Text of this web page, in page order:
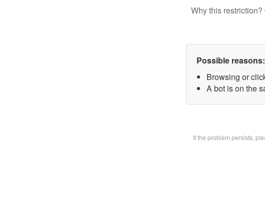
Why this
Possible reasons:
Browsing or
A bot is on the
If the problem persists,